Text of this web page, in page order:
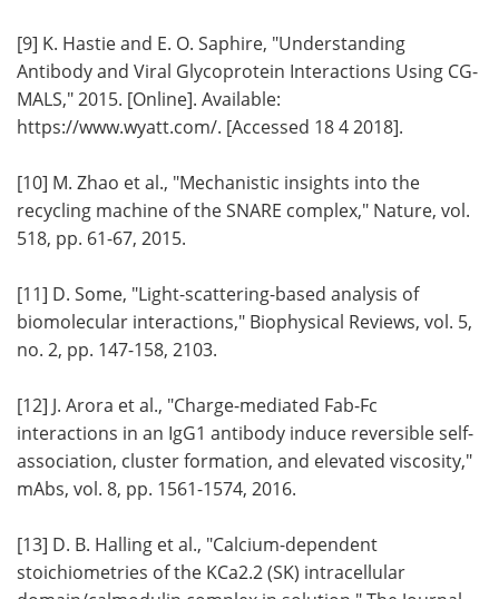
[9] K. Hastie and E. O. Saphire, "Understanding
Antibody and Viral Glycoprotein Interactions Using CG-
MALS," 2015. [Online]. Available:
https://www.wyatt.com/. [Accessed 18 4 2018].
[10] M. Zhao et al., "Mechanistic insights into the
recycling machine of the SNARE complex," Nature, vol.
518, pp. 61-67, 2015.
[11] D. Some, "Light-scattering-based analysis of
biomolecular interactions," Biophysical Reviews, vol. 5,
no. 2, pp. 147-158, 2103.
[12] J. Arora et al., "Charge-mediated Fab-Fc
interactions in an IgG1 antibody induce reversible self-
association, cluster formation, and elevated viscosity,"
mAbs, vol. 8, pp. 1561-1574, 2016.
[13] D. B. Halling et al., "Calcium-dependent
stoichiometries of the KCa2.2 (SK) intracellular